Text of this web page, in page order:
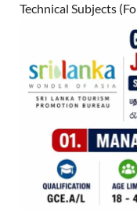
Technical Subjects